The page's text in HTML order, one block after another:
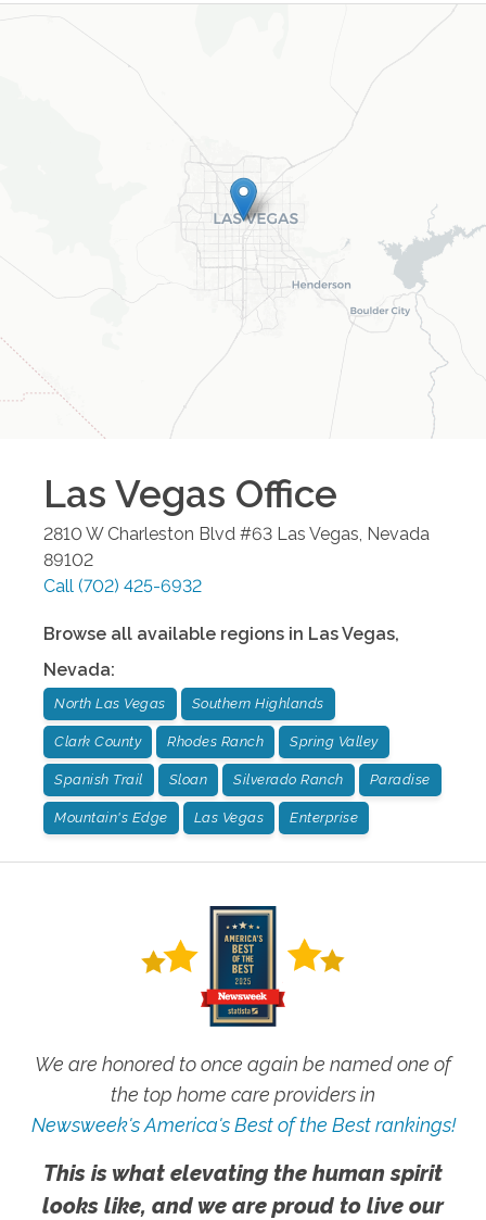
Las Vegas Office
2810 W Charleston Blvd #63 Las Vegas Nevada
89102
Call (702) 425-6932
Browse all available regions in Las Vegas,
Nevada:
North Las Vegas Southern Highlands
Clark County Rhodes Ranch Spring Valley
Spanish Trail Sloan Silverado Ranch Paradise
Mountain's Edge Las Vegas Enterprise
We are honored to once again be named one of
the top home care providers in
Newsweek's America's Best of the Best rankings!
This is what elevating the human spirit
looks like, and we are proud to live our